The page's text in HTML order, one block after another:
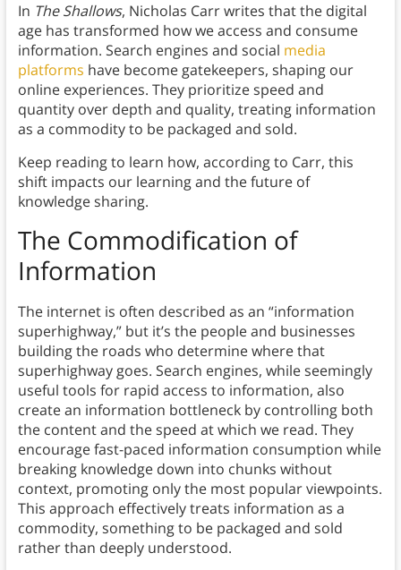
In The Shallows, Nicholas Carr writes that the digital
age has transformed how we access and consume
information. Search engines and social media
platforms have become gatekeepers, shaping our
online experiences. They prioritize speed and
quantity over depth and quality, treating information
as a commodity to be packaged and sold.
Keep reading to learn how, according to Carr, this
shift impacts our learning and the future of
knowledge sharing.
The Commodification of
Information
The internet is often described as an “information
superhighway,” but it’s the people and businesses
building the roads who determine where that
superhighway goes. Search engines, while seemingly
useful tools for rapid access to information, also
create an information bottleneck by controlling both
the content and the speed at which we read. They
encourage fast-paced information consumption while
breaking knowledge down into chunks without
context, promoting only the most popular viewpoints.
This approach effectively treats information as a
commodity, something to be packaged and sold
rather than deeply understood.